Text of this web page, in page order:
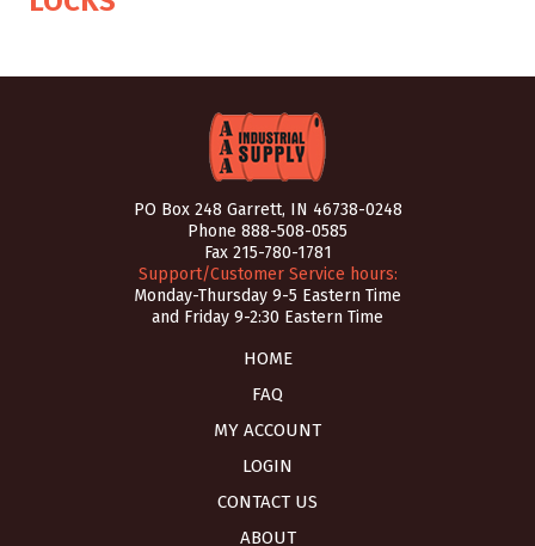
PO Box 248 Garrett, IN 46738-0248
Phone 888-508-0585
Fax 215-780-1781
Support/Customer Service hours:
Monday-Thursday 9-5 Eastern Time
and Friday 9-2:30 Eastern Time
HOME
FAQ
MY ACCOUNT
LOGIN
CONTACT US
ABOUT